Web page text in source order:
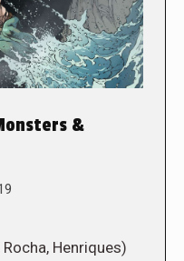
&
Henriques)